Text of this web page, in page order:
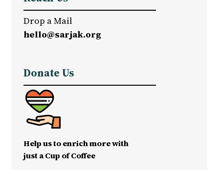
Drop a Mail
hello@sarjak.org
Donate Us
Help us to enrich more with
just a Cup of Coffee